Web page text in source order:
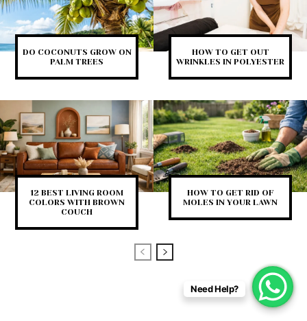
DO COCONUTS GROW ON
PALM TREES
HOW TO GET OUT
WRINKLES IN POLYESTER
12 BEST LIVING ROOM
COLORS WITH BROWN
COUCH
HOW TO GET RID OF
MOLES IN YOUR LAWN
Need Help?